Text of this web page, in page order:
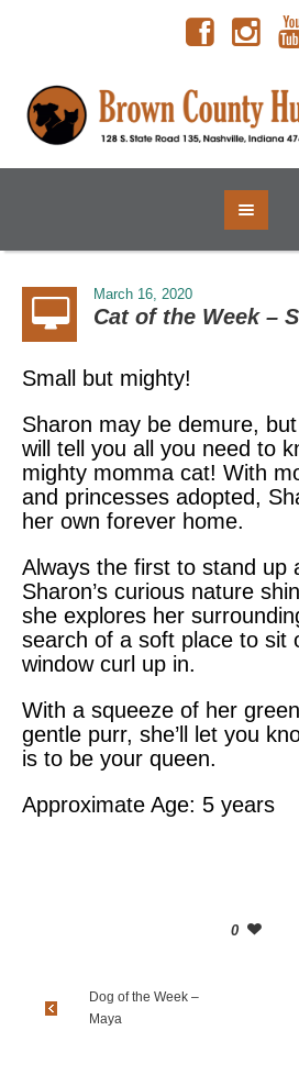
March 16, 2020
Cat of the Week –
Small but mighty!
Sharon may be demure,
will tell you all you need to
mighty momma cat! With
and princesses adopted,
her own forever home.
Always the first to stand up
Sharon’s curious nature
she explores her
search of a soft place to sit
window curl up in.
With a squeeze of her
gentle purr, she’ll let you
is to be your queen.
Approximate Age: 5 years
0
Dog of the Week –
Maya